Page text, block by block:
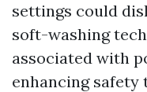
settings could
soft-washing
associated with
enhancing